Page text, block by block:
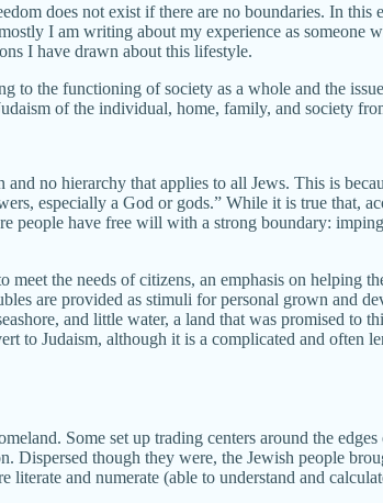
does not exist if there are no boundaries. In
I am writing about my experience as someone
I have drawn about this lifestyle.
to the functioning of society as a whole and the
of the individual, home, family, and society
no hierarchy that applies to all Jews. This is
especially a God or gods.” While it is true that,
people have free will with a strong boundary:
meet the needs of citizens, an emphasis on
are provided as stimuli for personal grown and
and little water, a land that was promised
to Judaism, although it is a complicated and often
Some set up trading centers around the
Dispersed though they were, the Jewish people
and numerate (able to understand and